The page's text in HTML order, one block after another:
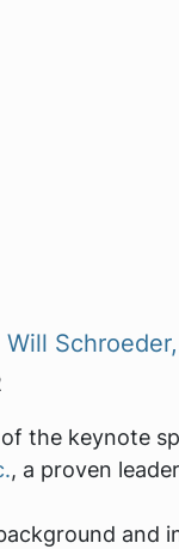
the keynote
, a proven
and